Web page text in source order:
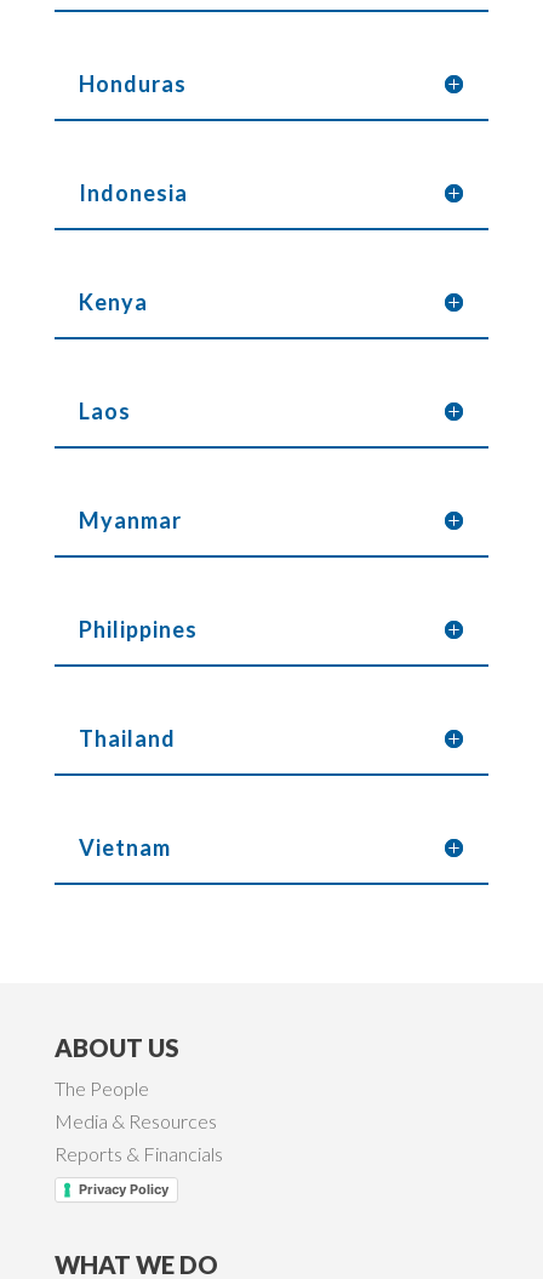
Honduras
Indonesia
Kenya
Laos
Myanmar
Philippines
Thailand
Vietnam
ABOUT US
The People
Media & Resources
Reports & Financials
Privacy Policy
WHAT WE DO